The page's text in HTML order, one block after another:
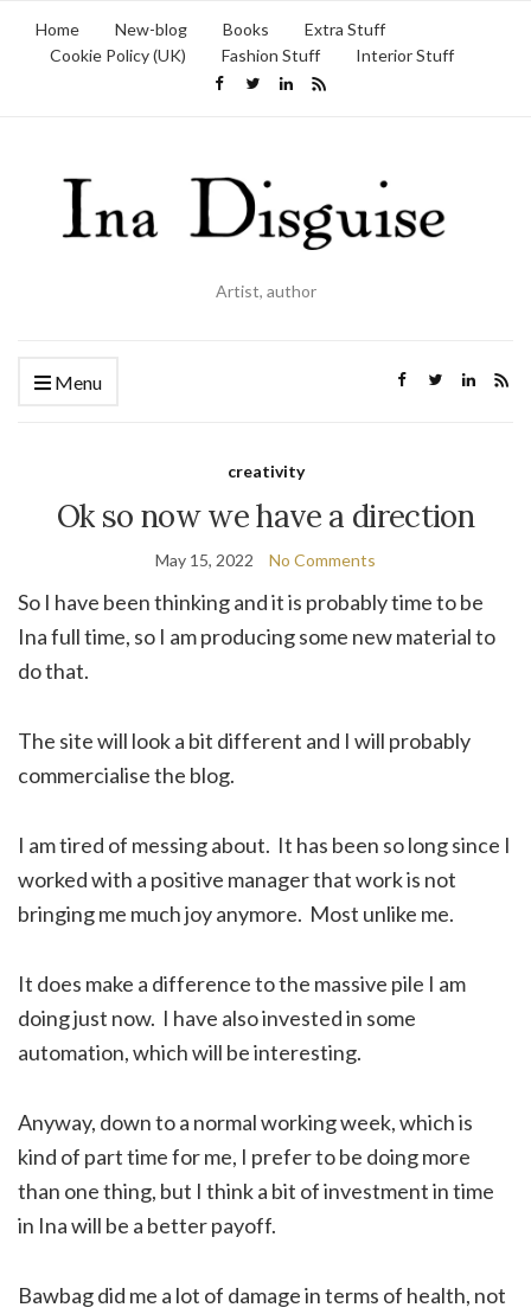
Home New-blog Books
Extra Stuff
Cookie Policy (UK)
Fashion Stuff Interior Stuff
Artist, author
Menu
creativity
Ok so now we have a direction
May 15, 2022 No Comments
So I have been thinking and it is probably time to be
Ina full time, so I am producing some new material to
do that.
The site will look a bit different and I will probably
commercialise the blog.
I am tired of messing about. It has been so long since I
worked with a positive manager that work is not
bringing me much joy anymore. Most unlike me.
It does make a difference to the massive pile I am
doing just now. I have also invested in some
automation, which will be interesting.
Anyway, down to a normal working week, which is
kind of part time for me, I prefer to be doing more
than one thing, but I think a bit of investment in time
in Ina will be a better payoff.
Bawbag did me a lot of damage in terms of health, not